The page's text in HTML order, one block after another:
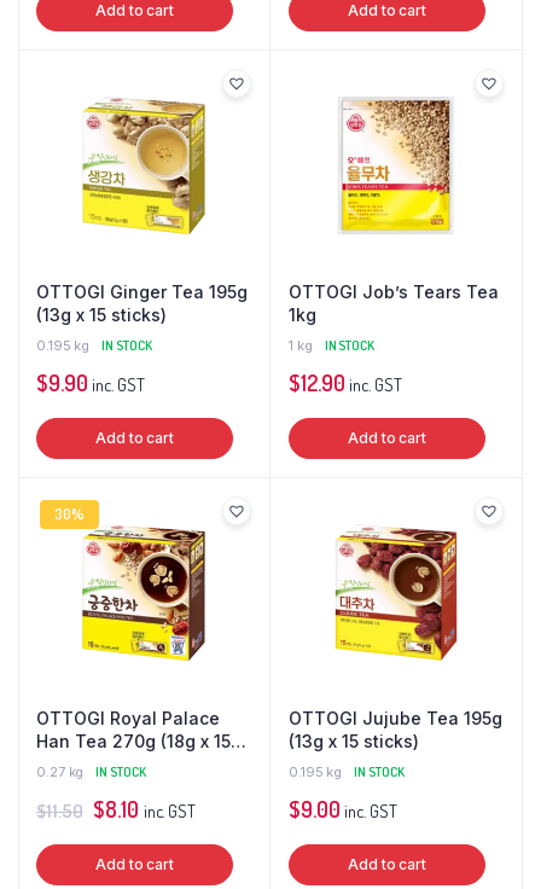
Add to cart Add to cart
OTTOGI Ginger Tea 195g
(13g x 15 sticks)
0.195 kg IN STOCK
$9.90 inc. GST
Add to cart
OTTOGI Job’s Tears Tea
1kg
1 kg IN STOCK
$12.90 inc. GST
Add to cart
30%
OTTOGI Royal Palace
Han Tea 270g (18g x 15
sticks)
0.27 kg IN STOCK
$11.50 Original
price
was:
$8.10Current
price
is:
inc. GST
Add to cart
OTTOGI Jujube Tea 195g
(13g x 15 sticks)
0.195 kg IN STOCK
$9.00 inc. GST
Add to cart